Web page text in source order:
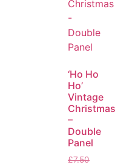
‘Ho Ho
Ho’
Vintage
Christmas
–
Double
Panel
£7.50